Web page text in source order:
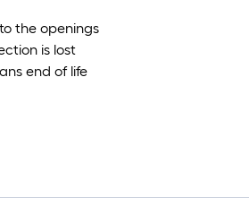
the openings
is lost
end of life